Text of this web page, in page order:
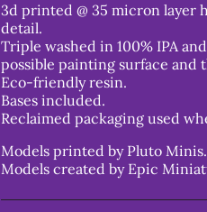
3d printed @ 35 micron layer
detail.
Triple washed in 100% IPA
possible painting surface and
Eco-friendly resin.
Bases included.
Reclaimed packaging used
Models printed by Pluto Minis.
Models created by Epic